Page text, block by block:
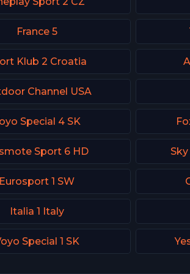
France 5
Klub 2 Croatia
Channel USA
Special 4 SK
Sport 6 HD
Eurosport 1 SW
Italia 1 Italy
Special 1 SK